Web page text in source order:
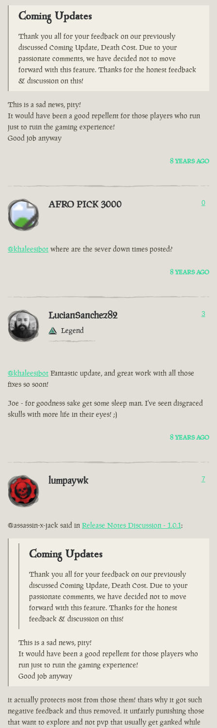
Coming Updates
Thank you all for your feedback on our previously
discussed Coming Update, Death Cost. Due to your
passionate comments, we have decided not to move
forward with this feature. Thanks for the honest feedback
& discussion on this!
This is a sad news, pity!
It would have been a good repellent for those players who run
just to ruin the gaming experience!
Good job anyway
8 YEARS AGO
AFRO PICK 3000 0
@khaleesibot where are the sever down times posted?
8 YEARS AGO
LucianSanchez82
Legend
3
@khaleesibot Fantastic update, and great work with all those
fixes so soon!
Joe - for goodness sake get some sleep man. I've seen disgraced
skulls with more life in their eyes! ;)
8 YEARS AGO
lumpaywk 7
@assassin-x-jack said in Release Notes Discussion - 1.0.1:
Coming Updates
Thank you all for your feedback on our previously
discussed Coming Update, Death Cost. Due to your
passionate comments, we have decided not to move
forward with this feature. Thanks for the honest
feedback & discussion on this!
This is a sad news, pity!
It would have been a good repellent for those players who
run just to ruin the gaming experience!
Good job anyway
it actually protects most from those them! thats why it got such
negative feedback and thus removed. it unfairly punishing those
that want to explore and not pvp that usually get ganked while